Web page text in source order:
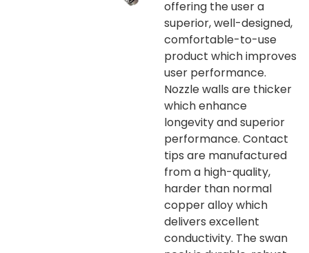
offering the user a
superior, well-designed,
comfortable-to-use
product which improves
user performance.
Nozzle walls are thicker
which enhance
longevity and superior
performance. Contact
tips are manufactured
from a high-quality,
harder than normal
copper alloy which
delivers excellent
conductivity. The swan